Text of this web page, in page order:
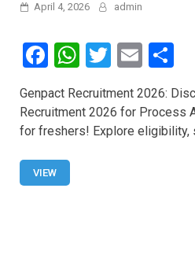
April 4, 2026 admin
F
ce
b
o
o
W
at
s
T
tt
er
E
m
ail
h
ar
e
Genpact Recruitment 2026:
Recruitment 2026 for Process
for freshers! Explore eligibility,
VIEW